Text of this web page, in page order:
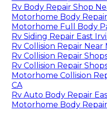
Rv Body Repair Shop
Motorhome Body
Motorhome Full Body
Rv Siding Repair East
Rv Collision Repair Near
Rv Collision Repair
Rv Collision Repair
Motorhome Collision
CA
Rv Auto Body Repair
Motorhome Body